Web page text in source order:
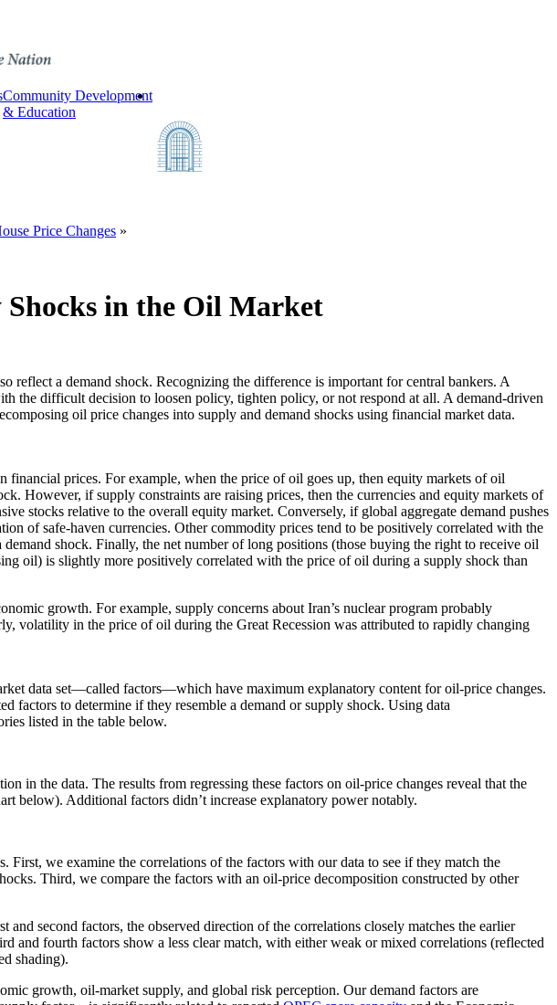
Community Development
& Education
Price Changes »
in the Oil Market
a demand shock. Recognizing the difference is important for central bankers. A
the difficult decision to loosen policy, tighten policy, or not respond at all. A demand-driven
oil price changes into supply and demand shocks using financial market data.
prices. For example, when the price of oil goes up, then equity markets of oil
However, if supply constraints are raising prices, then the currencies and equity markets of
stocks relative to the overall equity market. Conversely, if global aggregate demand pushes
of safe-haven currencies. Other commodity prices tend to be positively correlated with the
shock. Finally, the net number of long positions (those buying the right to receive oil
oil) is slightly more positively correlated with the price of oil during a supply shock than
growth. For example, supply concerns about Iran’s nuclear program probably
volatility in the price of oil during the Great Recession was attributed to rapidly changing
data set—called factors—which have maximum explanatory content for oil-price changes.
factors to determine if they resemble a demand or supply shock. Using data
listed in the table below.
in the data. The results from regressing these factors on oil-price changes reveal that the
below). Additional factors didn’t increase explanatory power notably.
we examine the correlations of the factors with our data to see if they match the
Third, we compare the factors with an oil-price decomposition constructed by other
second factors, the observed direction of the correlations closely matches the earlier
and fourth factors show a less clear match, with either weak or mixed correlations (reflected
shading).
growth, oil-market supply, and global risk perception. Our demand factors are